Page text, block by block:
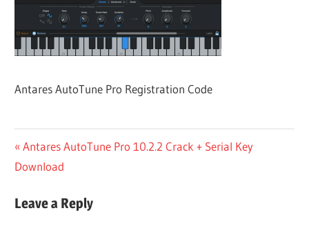
Antares AutoTune Pro Registration Code
Post
navigation
Previous
Post:
Antares AutoTune Pro 10.2.2 Crack + Serial Key
Download
Leave a Reply